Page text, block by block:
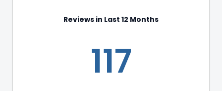
Reviews in Last 12 Months
117